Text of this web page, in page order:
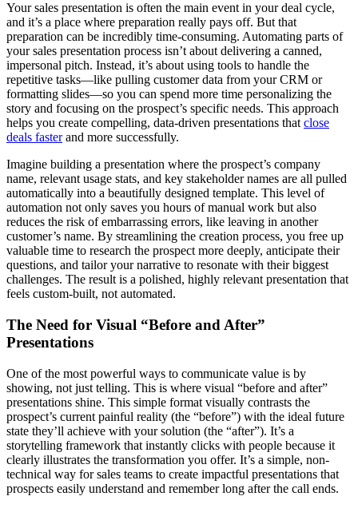
Your sales presentation is often the main event in your deal cycle,
and it’s a place where preparation really pays off. But that
preparation can be incredibly time-consuming. Automating parts of
your sales presentation process isn’t about delivering a canned,
impersonal pitch. Instead, it’s about using tools to handle the
repetitive tasks—like pulling customer data from your CRM or
formatting slides—so you can spend more time personalizing the
story and focusing on the prospect’s specific needs. This approach
helps you create compelling, data-driven presentations that close
deals fasterand more successfully.
Imagine building a presentation where the prospect’s company
name, relevant usage stats, and key stakeholder names are all pulled
automatically into a beautifully designed template. This level of
automation not only saves you hours of manual work but also
reduces the risk of embarrassing errors, like leaving in another
customer’s name. By streamlining the creation process, you free up
valuable time to research the prospect more deeply, anticipate their
questions, and tailor your narrative to resonate with their biggest
challenges. The result is a polished, highly relevant presentation that
feels custom-built, not automated.
The Need for Visual “Before and After”
Presentations
One of the most powerful ways to communicate value is by
showing, not just telling. This is where visual “before and after”
presentations shine. This simple format visually contrasts the
prospect’s current painful reality (the “before”) with the ideal future
state they’ll achieve with your solution (the “after”). It’s a
storytelling framework that instantly clicks with people because it
clearly illustrates the transformation you offer. It’s a simple, non-
technical way for sales teams to create impactful presentations that
prospects easily understand and remember long after the call ends.